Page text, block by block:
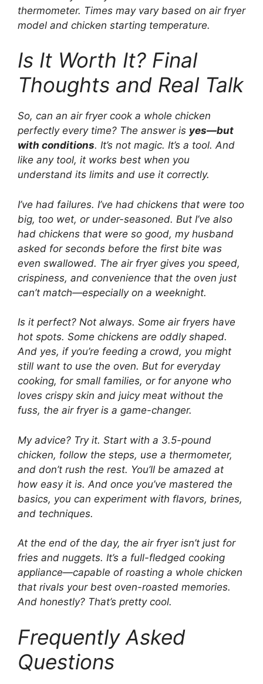
thermometer. Times may vary based on air fryer
model and chicken starting temperature.
Is It Worth It? Final
Thoughts and Real Talk
So, can an air fryer cook a whole chicken
perfectly every time? The answer is yes—but
with conditions. It’s not magic. It’s a tool. And
like any tool, it works best when you
understand its limits and use it correctly.
I’ve had failures. I’ve had chickens that were too
big, too wet, or under-seasoned. But I’ve also
had chickens that were so good, my husband
asked for seconds before the first bite was
even swallowed. The air fryer gives you speed,
crispiness, and convenience that the oven just
can’t match—especially on a weeknight.
Is it perfect? Not always. Some air fryers have
hot spots. Some chickens are oddly shaped.
And yes, if you’re feeding a crowd, you might
still want to use the oven. But for everyday
cooking, for small families, or for anyone who
loves crispy skin and juicy meat without the
fuss, the air fryer is a game-changer.
My advice? Try it. Start with a 3.5-pound
chicken, follow the steps, use a thermometer,
and don’t rush the rest. You’ll be amazed at
how easy it is. And once you’ve mastered the
basics, you can experiment with flavors, brines,
and techniques.
At the end of the day, the air fryer isn’t just for
fries and nuggets. It’s a full-fledged cooking
appliance—capable of roasting a whole chicken
that rivals your best oven-roasted memories.
And honestly? That’s pretty cool.
Frequently Asked
Questions